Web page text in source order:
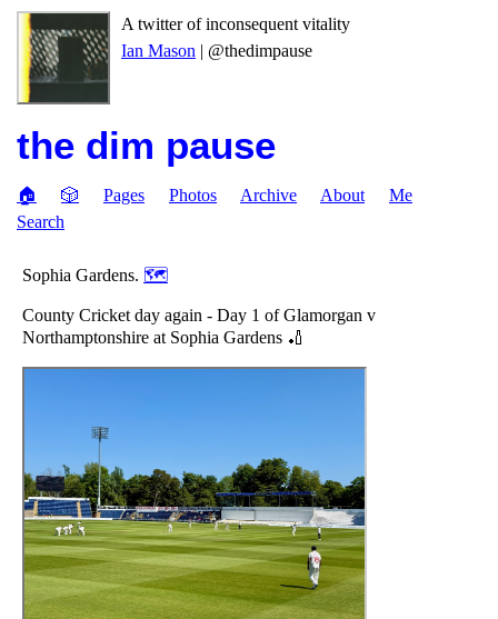
A twitter of inconsequent vitality
Ian Mason | @thedimpause
the dim pause
🏠 🎲 Pages Photos Archive About
Me
Search
Sophia Gardens. 🗺
County Cricket day again - Day 1 of Glamorgan v
Northamptonshire at Sophia Gardens 🏏